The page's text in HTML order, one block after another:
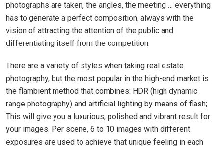
photographs are taken, the angles, the meeting … everything
has to generate a perfect composition, always with the
vision of attracting the attention of the public and
differentiating itself from the competition.
There are a variety of styles when taking real estate
photography, but the most popular in the high-end market is
the flambient method that combines: HDR (high dynamic
range photography) and artificial lighting by means of flash;
This will give you a luxurious, polished and vibrant result for
your images. Per scene, 6 to 10 images with different
exposures are used to achieve that unique feeling in each